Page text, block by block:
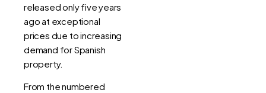
released only five years
ago at exceptional
prices due to increasing
demand for Spanish
property.
From the numbered